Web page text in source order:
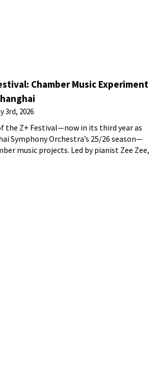
Chamber Music Experiment
3rd, 2026
the Z+ Festival—now in its third year as
Symphony Orchestra’s 25/26 season—
music projects. Led by pianist Zee Zee,
leading